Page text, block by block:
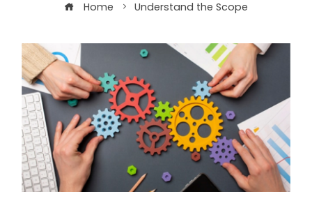
Home Understand the Scope